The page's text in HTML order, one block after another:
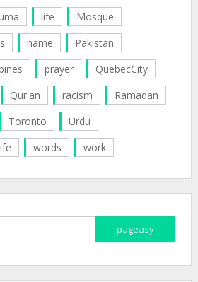
life
Mosque
name
Pakistan
prayer
QuebecCity
Qur'an racism
Ramadan
Toronto
Urdu
words work